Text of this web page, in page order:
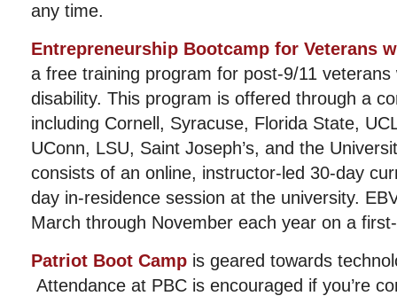
any time.
Entrepreneurship Bootcamp for Veterans
a free training program for post-9/11
disability. This program is offered through a
including Cornell, Syracuse, Florida State,
UConn, LSU, Saint Joseph’s, and the
consists of an online, instructor-led 30-day
day in-residence session at the university.
March through November each year on a
Patriot Boot Camp is geared towards
Attendance at PBC is encouraged if you’re